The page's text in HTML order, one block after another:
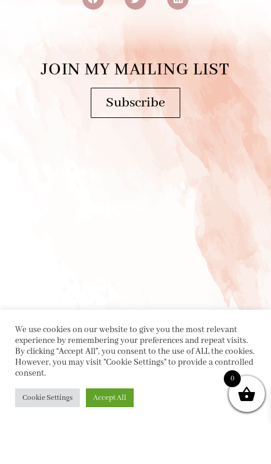
JOIN MY MAILING LIST
Subscribe
We use cookies on our website to give you the most relevant
experience by remembering your preferences and repeat visits.
By clicking “Accept All”, you consent to the use of ALL the cookies.
However, you may visit "Cookie Settings" to provide a controlled
consent.
Cookie Settings Accept All
0